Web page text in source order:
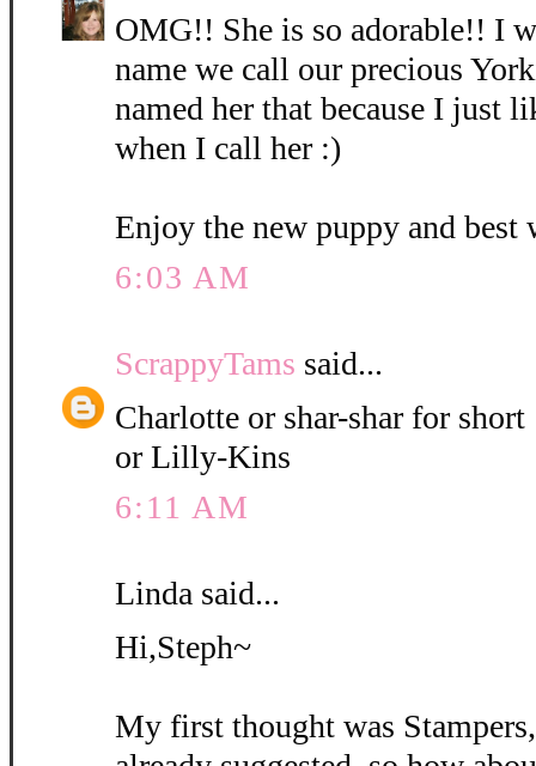
OMG!! She is so adorable!! I
name we call our precious
named her that because I just
when I call her :)
Enjoy the new puppy and best
6:03 AM
ScrappyTams said...
Charlotte or shar-shar for short
or Lilly-Kins
6:11 AM
Linda said...
Hi,Steph~
My first thought was